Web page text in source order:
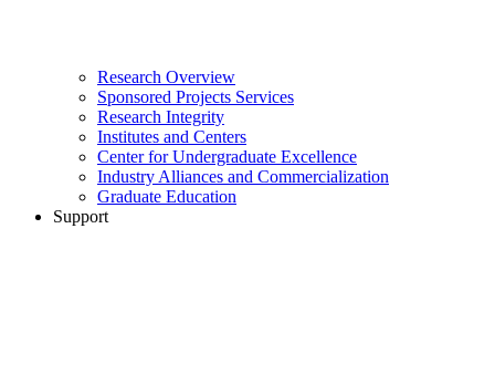
Research Overview
Sponsored Projects Services
Research Integrity
Institutes and Centers
Center for Undergraduate Excellence
Industry Alliances and Commercialization
Graduate Education
Support